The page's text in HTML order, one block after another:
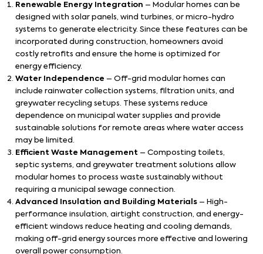
Renewable Energy Integration – Modular homes can be
designed with solar panels, wind turbines, or micro-hydro
systems to generate electricity. Since these features can be
incorporated during construction, homeowners avoid
costly retrofits and ensure the home is optimized for
energy efficiency.
Water Independence – Off-grid modular homes can
include rainwater collection systems, filtration units, and
greywater recycling setups. These systems reduce
dependence on municipal water supplies and provide
sustainable solutions for remote areas where water access
may be limited.
Efficient Waste Management – Composting toilets,
septic systems, and greywater treatment solutions allow
modular homes to process waste sustainably without
requiring a municipal sewage connection.
Advanced Insulation and Building Materials – High-
performance insulation, airtight construction, and energy-
efficient windows reduce heating and cooling demands,
making off-grid energy sources more effective and lowering
overall power consumption.